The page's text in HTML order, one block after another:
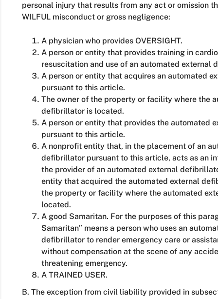
personal injury that results from any act or omission
WILFUL misconduct or gross negligence:
A physician who provides OVERSIGHT.
A person or entity that provides training in
resuscitation and use of an automated external
A person or entity that acquires an automated
pursuant to this article.
The owner of the property or facility where the
defibrillator is located.
A person or entity that provides the automated
pursuant to this article.
A nonprofit entity that, in the placement of an
defibrillator pursuant to this article, acts as an
the provider of an automated external
entity that acquired the automated external
the property or facility where the automated
located.
A good Samaritan. For the purposes of this
Samaritan” means a person who uses an
defibrillator to render emergency care or
without compensation at the scene of any
threatening emergency.
A TRAINED USER.
B. The exception from civil liability provided in